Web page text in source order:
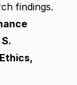
findings.